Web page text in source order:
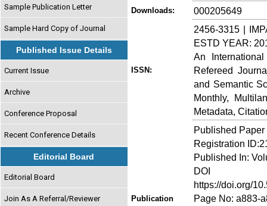
Sample Publication Letter
Sample Hard Copy of Journal
Published Issue Details
Current Issue
Archive
Conference Proposal
Recent Conference Details
Editorial Board
Editorial Board
Join As A Referral/Reviewer
Downloads: 000205649
ISSN:
2456-3315 |
ESTD YEAR:
An
Refereed
and Semantic
Monthly,
Metadata,
Publication
Published
Registration
Published In:
DOI
https://doi.org/
Page No: a883-